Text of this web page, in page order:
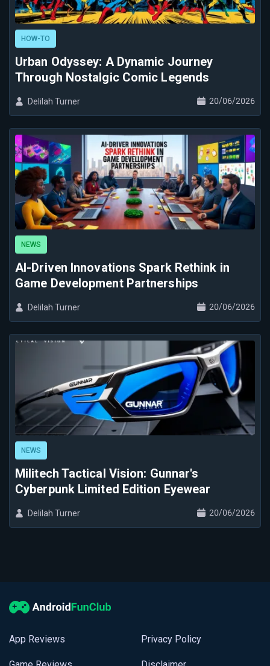
Urban Odyssey: A Dynamic Journey
Through Nostalgic Comic Legends
HOW-TO
Delilah Turner 20/06/2026
AI-Driven Innovations Spark Rethink in
Game Development Partnerships
NEWS
Delilah Turner 20/06/2026
Militech Tactical Vision: Gunnar's
Cyberpunk Limited Edition Eyewear
NEWS
Delilah Turner 20/06/2026
App Reviews Privacy Policy